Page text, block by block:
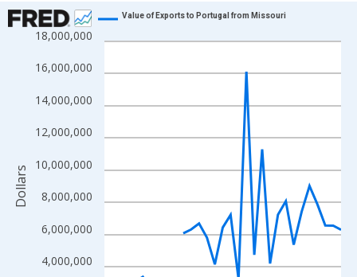
Chart
Line chart with 27 data points.
View as data table, Chart
The chart has 1 X axis displaying xAxis. Data ranges from
The chart has 2 Y axes displaying Dollars and yAxisRight.
4,000,000
6,000,000
8,000,000
10,000,000
12,000,000
14,000,000
16,000,000
18,000,000
Value of Exports to Portugal from Missouri
Dollars